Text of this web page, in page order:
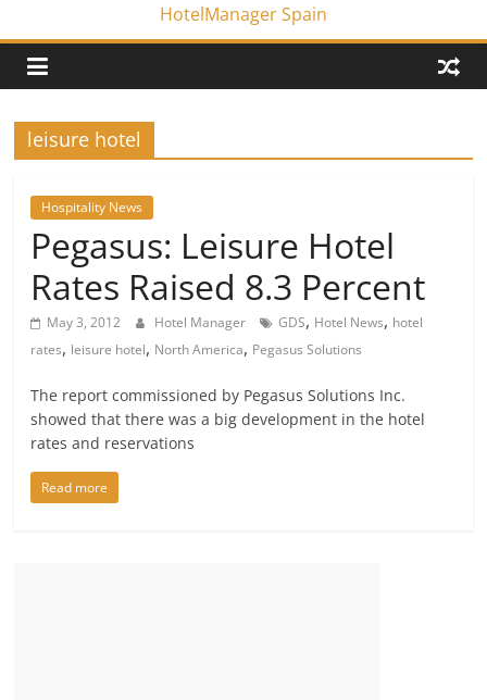
HotelManager Spain
leisure hotel
Hospitality News
Pegasus: Leisure Hotel
Rates Raised 8.3 Percent
May 3, 2012 Hotel Manager GDS, Hotel News, hotel
rates, leisure hotel, North America, Pegasus Solutions
The report commissioned by Pegasus Solutions Inc.
showed that there was a big development in the hotel
rates and reservations
Read more